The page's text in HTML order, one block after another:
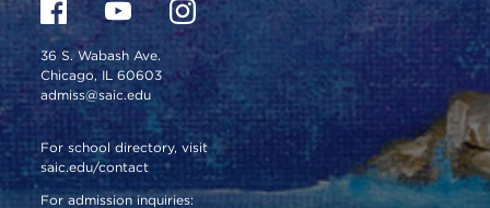
36 S. Wabash Ave.
Chicago, IL 60603
admiss@saic.edu
For school directory, visit
saic.edu/contact
For admission inquiries: